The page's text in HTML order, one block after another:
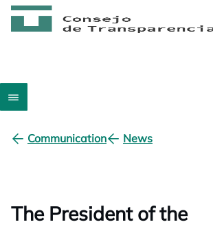
Communication News
The President of the